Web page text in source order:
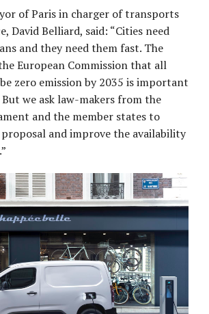
of Paris in charger of transports
David Belliard, said: “Cities need
and they need them fast. The
European Commission that all
zero emission by 2035 is important
But we ask law-makers from the
and the member states to
and improve the availability